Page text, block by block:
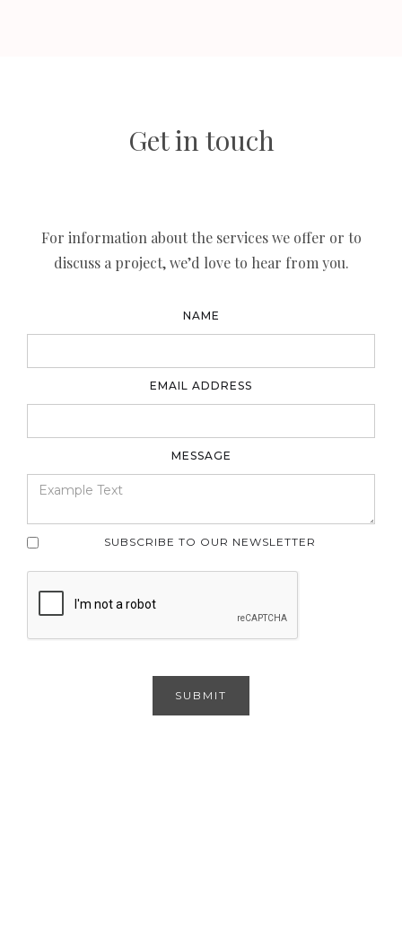
Get in touch
For information about the services we offer or to
discuss a project, we’d love to hear from you.
NAME
EMAIL ADDRESS
MESSAGE
SUBSCRIBE TO OUR NEWSLETTER